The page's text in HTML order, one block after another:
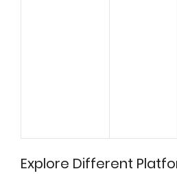
Explore Different